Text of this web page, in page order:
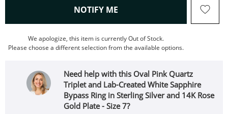
NOTIFY ME , THIS ACTION WILL OPEN
We apologize, this item is currently Out of Stock.
Please choose a different selection from the available options.
Need help with this Oval Pink Quartz
Triplet and Lab-Created White Sapphire
Bypass Ring in Sterling Silver and 14K Rose
Gold Plate - Size 7?